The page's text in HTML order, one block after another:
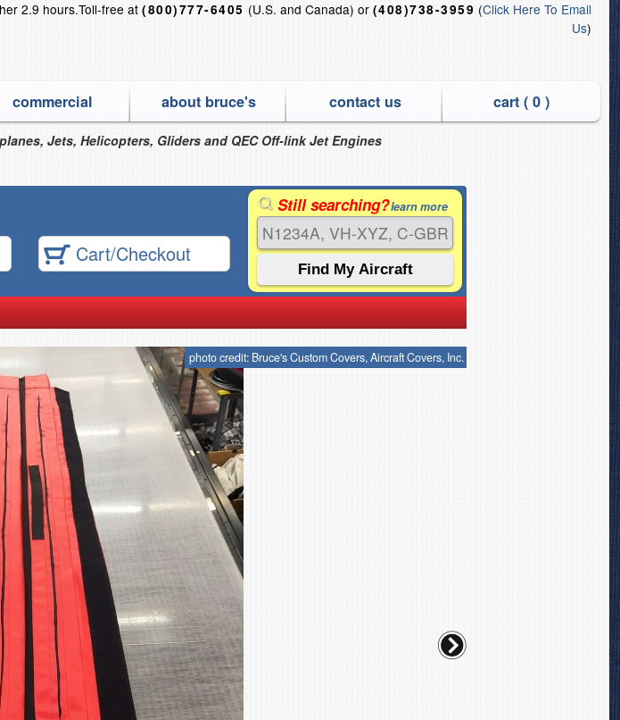
2.9 hours.Toll-free at(800)777-6405 (U.S. and Canada) or (408)738-3959 (Click Here To Email
Us)
commercial about bruce's contact us cart ( 0)
Jets, Helicopters, Gliders and QEC Off-link Jet Engines
Cart/Checkout
Still searching?learn more
photo credit: Bruce's Custom Covers, Aircraft Covers, Inc.